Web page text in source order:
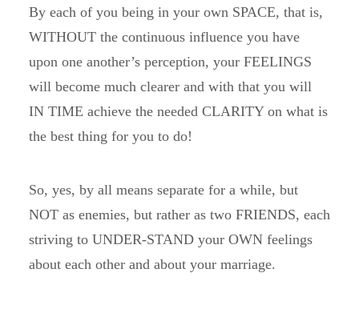
By each of you being in your own SPACE, that is,
WITHOUT the continuous influence you have
upon one another’s perception, your FEELINGS
will become much clearer and with that you will
IN TIME achieve the needed CLARITY on what is
the best thing for you to do!
So, yes, by all means separate for a while, but
NOT as enemies, but rather as two FRIENDS, each
striving to UNDER-STAND your OWN feelings
about each other and about your marriage.